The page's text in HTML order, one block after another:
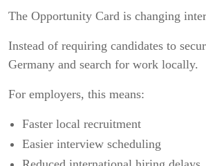
The Opportunity Card is changing
Instead of requiring candidates to
Germany and search for work locally.
For employers, this means:
Faster local recruitment
Easier interview scheduling